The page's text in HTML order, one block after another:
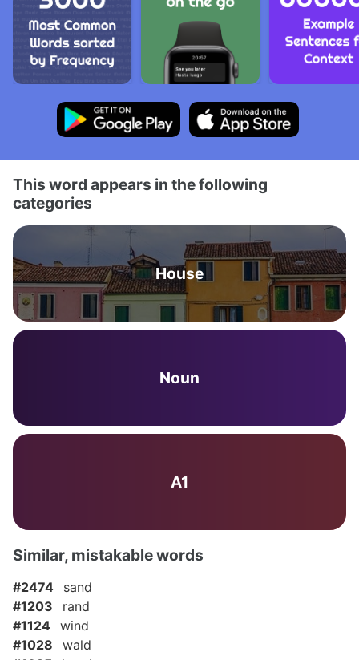
This word appears in the following
categories
House
Noun
A1
Similar, mistakable words
#2474
sand
#1203
rand
#1124 wind
#1028
wald